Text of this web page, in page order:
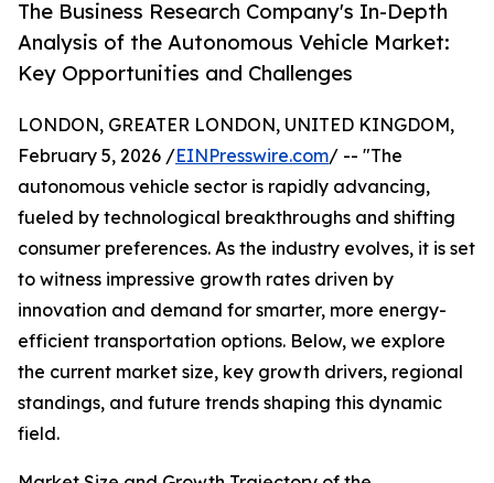
The Business Research Company's In-Depth
Analysis of the Autonomous Vehicle Market:
Key Opportunities and Challenges
LONDON, GREATER LONDON, UNITED KINGDOM,
February 5, 2026 /EINPresswire.com/ -- "The
autonomous vehicle sector is rapidly advancing,
fueled by technological breakthroughs and shifting
consumer preferences. As the industry evolves, it is set
to witness impressive growth rates driven by
innovation and demand for smarter, more energy-
efficient transportation options. Below, we explore
the current market size, key growth drivers, regional
standings, and future trends shaping this dynamic
field.